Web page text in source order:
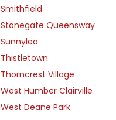
Smithfield
Stonegate Queensway
Sunnylea
Thistletown
Thorncrest Village
West Humber Clairville
West Deane Park